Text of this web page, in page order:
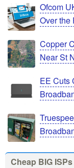
Ofcom
Over the
Copper
Near St
EE Cuts
Cheap BIG